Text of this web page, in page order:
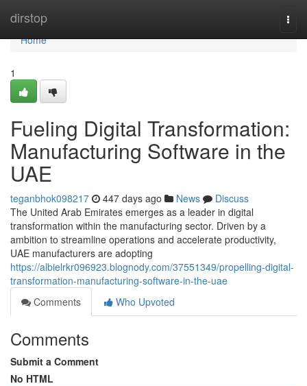
dirstop
Home
Home
1
Fueling Digital Transformation:
Manufacturing Software in the
UAE
teganbhok098217 447 days ago News
Discuss
The United Arab Emirates emerges as a leader in digital
transformation within the manufacturing sector. Driven by a
ambition to streamline operations and accelerate productivity,
UAE manufacturers are adopting
https://albielrkr096923.blognody.com/37551349/propelling-digital-
transformation-manufacturing-software-in-the-uae
Comments
Who Upvoted
Comments
Submit a Comment
No HTML